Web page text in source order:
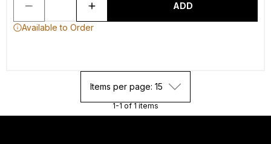
ADD
Available to Order
Items per page: 15
1-1 of 1 items